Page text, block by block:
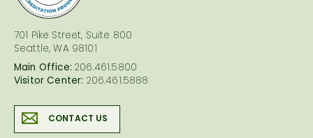
701 Pike Street, Suite 800
Seattle, WA 98101
Main Office: 206.461.5800
Visitor Center: 206.461.5888
CONTACT US